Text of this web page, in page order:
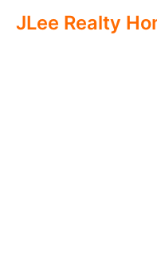
JLee Realty